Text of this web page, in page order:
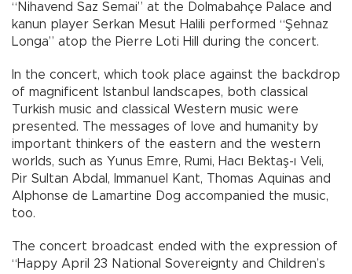
“Nihavend Saz Semai” at the Dolmabahçe Palace and
kanun player Serkan Mesut Halili performed “Şehnaz
Longa” atop the Pierre Loti Hill during the concert.
In the concert, which took place against the backdrop
of magnificent Istanbul landscapes, both classical
Turkish music and classical Western music were
presented. The messages of love and humanity by
important thinkers of the eastern and the western
worlds, such as Yunus Emre, Rumi, Hacı Bektaş-ı Veli,
Pir Sultan Abdal, Immanuel Kant, Thomas Aquinas and
Alphonse de Lamartine Dog accompanied the music,
too.
The concert broadcast ended with the expression of
“Happy April 23 National Sovereignty and Children’s